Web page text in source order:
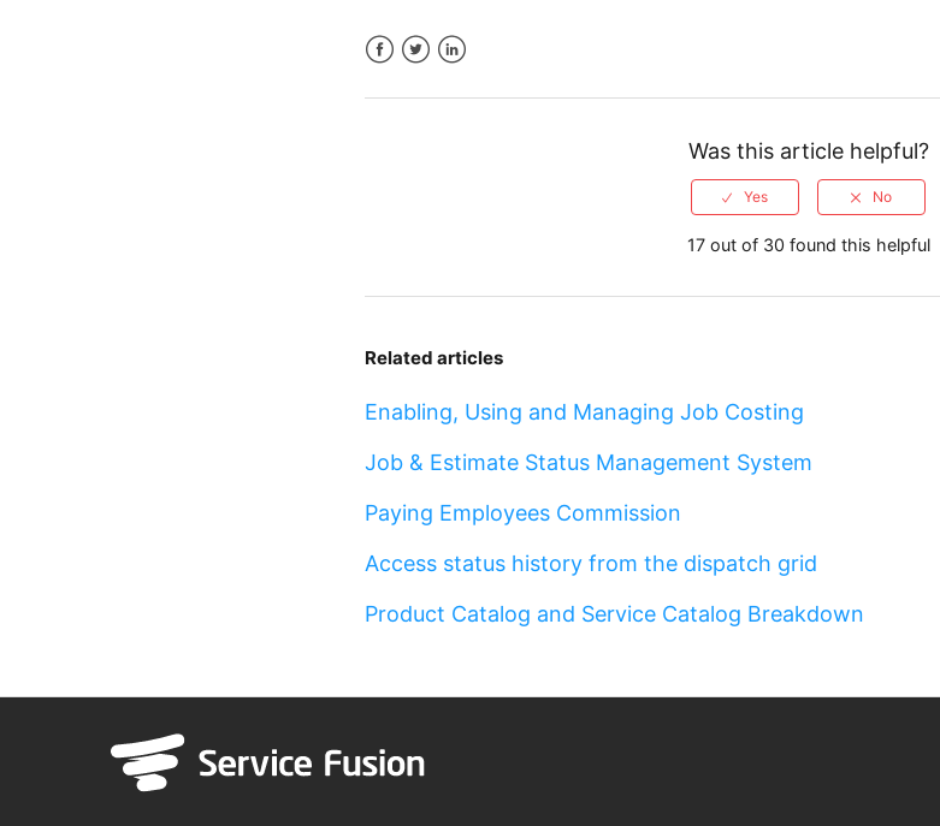
Was this article helpful?
17 out of 30 found this helpful
Related articles
Enabling, Using and Managing Job Costing
Job & Estimate Status Management System
Paying Employees Commission
Access status history from the dispatch grid
Product Catalog and Service Catalog Breakdown